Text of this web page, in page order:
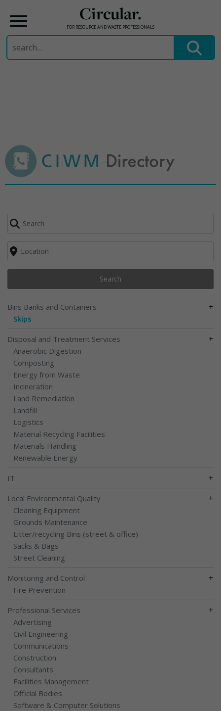
Circular.
FOR RESOURCE AND WASTE PROFESSIONALS
Search
for:
Search
Bins Banks and Containers +
Skips
Disposal and Treatment Services +
Anaerobic Digestion
Composting
Energy from Waste
Incineration
Land Remediation
Landfill
Logistics
Material Recycling Facilities
Materials Handling
Renewable Energy
IT +
Local Environmental Quality +
Cleaning Equipment
Grounds Maintenance
Litter/recycling Bins (street & office)
Sacks & Bags
Street Cleaning
Monitoring and Control +
Fire Prevention
Professional Services +
Advertising
Civil Engineering
Communications
Construction
Consultants
Facilities Management
Official Bodies
Software & Computer Solutions